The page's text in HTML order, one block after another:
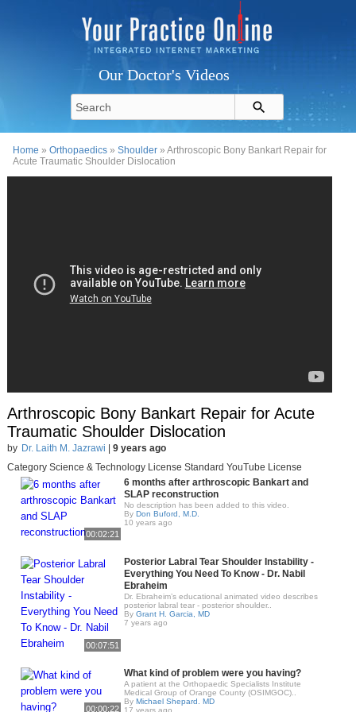
Our Doctor's Videos
Home »Orthopaedics »Shoulder » Arthroscopic Bony Bankart Repair for
Acute Traumatic Shoulder Dislocation
Arthroscopic Bony Bankart Repair for Acute
Traumatic Shoulder Dislocation
by Dr. Laith M. Jazrawi
9 years ago
Category Science & Technology License Standard YouTube License
00:02:21
6 months after arthroscopic Bankart and
SLAP reconstruction
No description has been added to this video.
By Don Buford, M.D.
10 years ago
00:07:51
Posterior Labral Tear Shoulder Instability -
Everything You Need To Know - Dr. Nabil
Ebraheim
Dr. Ebraheim’s educational animated video describes
posterior labral tear - posterior shoulder..
By Grant H. Garcia, MD
7 years ago
00:00:22
What kind of problem were you having?
A patient at the Orthopaedic Specialists Institute
Medical Group of Orange County (OSIMGOC)..
By Michael Shepard. MD
17 years ago